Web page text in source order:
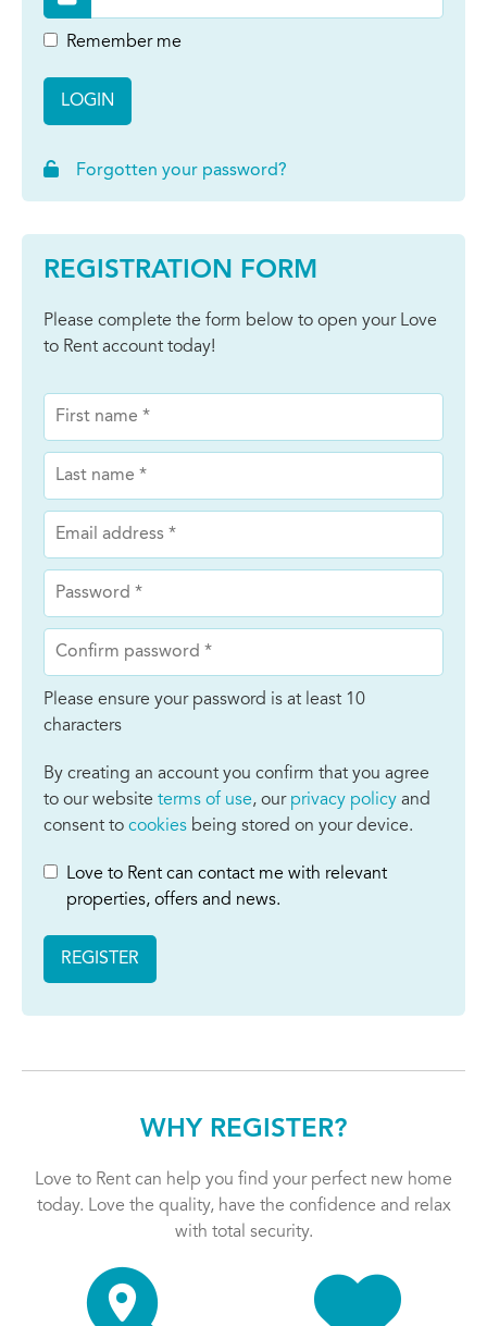
Remember me
LOGIN
Forgotten your password?
REGISTRATION FORM
Please complete the form below to open your Love
to Rent account today!
Please ensure your password is at least 10
characters
By creating an account you confirm that you agree
to our website terms of use, our privacy policy and
consent to cookies being stored on your device.
Love to Rent can contact me with relevant
properties, offers and news.
REGISTER
WHY REGISTER?
Love to Rent can help you find your perfect new home
today. Love the quality, have the confidence and relax
with total security.